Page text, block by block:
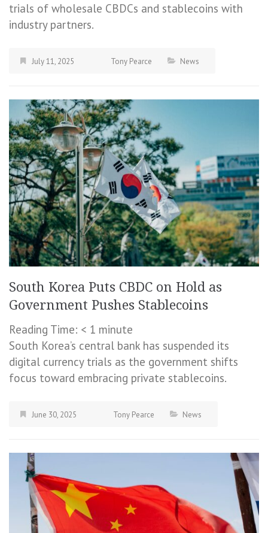
trials of wholesale CBDCs and stablecoins with
industry partners.
July 11, 2025 Tony Pearce News
South Korea Puts CBDC on Hold as
Government Pushes Stablecoins
Reading Time: < 1 minute
South Korea’s central bank has suspended its
digital currency trials as the government shifts
focus toward embracing private stablecoins.
June 30, 2025 Tony Pearce News